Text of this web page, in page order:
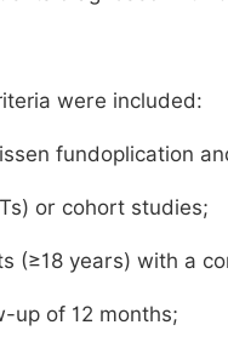
were included:
fundoplication
or cohort studies;
(≥18 years) with a
up of 12 months;